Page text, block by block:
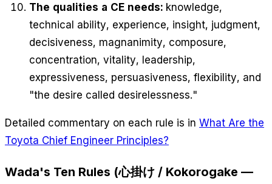
The qualities a CE needs: knowledge,
technical ability, experience, insight, judgment,
decisiveness, magnanimity, composure,
concentration, vitality, leadership,
expressiveness, persuasiveness, flexibility, and
"the desire called desirelessness."
Detailed commentary on each rule is in What Are the
Toyota Chief Engineer Principles?
Wada's Ten Rules (心掛け / Kokorogake —